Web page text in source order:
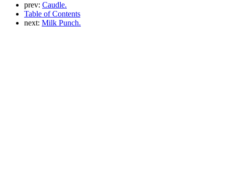
prev: Caudle.
Table of Contents
next: Milk Punch.